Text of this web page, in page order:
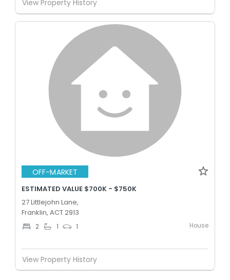
View Property History
OFF-MARKET
ESTIMATED VALUE $700K - $750K
27 Littlejohn Lane,
Franklin, ACT 2913
2 1 1 House
View Property History